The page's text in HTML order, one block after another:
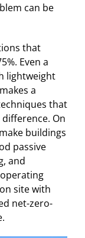
can be
that
Even a
lightweight
a
that
On
buildings
passive
and
site with
net-zero-